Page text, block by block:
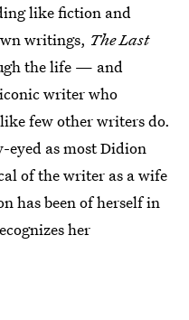
like fiction and
writings, The Last
the life — and
writer who
like few other writers do.
eyed as most Didion
of the writer as a wife
has been of herself in
her